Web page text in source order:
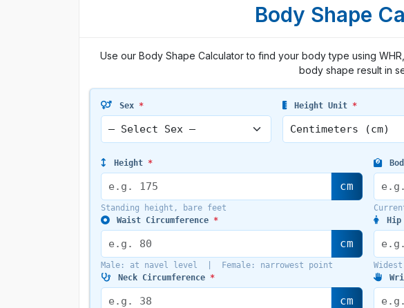
Body Shape
Use our Body Shape Calculator to find your body type using
body shape result in
Sex * Height Unit *
Height *
cm
Standing height, bare feet
Waist Circumference *
cm
Male: at navel level | Female: narrowest point
Hip
Neck Circumference *
cm